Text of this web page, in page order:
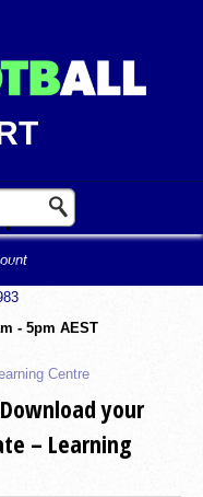
- 5pm AEST
Centre
your
– Learning